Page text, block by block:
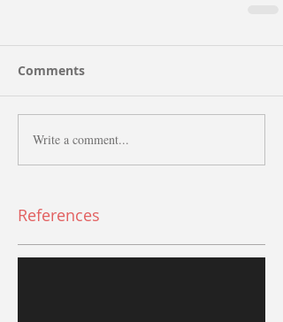
Comments
Write a comment...
References